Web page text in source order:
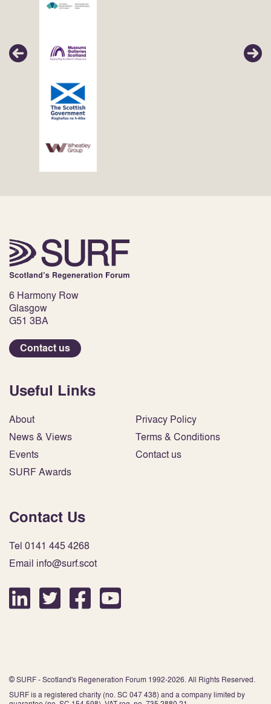
6 Harmony Row
Glasgow
G51 3BA
Contact us
Useful Links
About
News & Views
Events
SURF Awards
Privacy Policy
Terms & Conditions
Contact us
Contact Us
Tel 0141 445 4268
Email info@surf.scot
© SURF - Scotland's Regeneration Forum 1992-2026. All Rights Reserved.
SURF is a registered charity (no. SC 047 438) and a company limited by